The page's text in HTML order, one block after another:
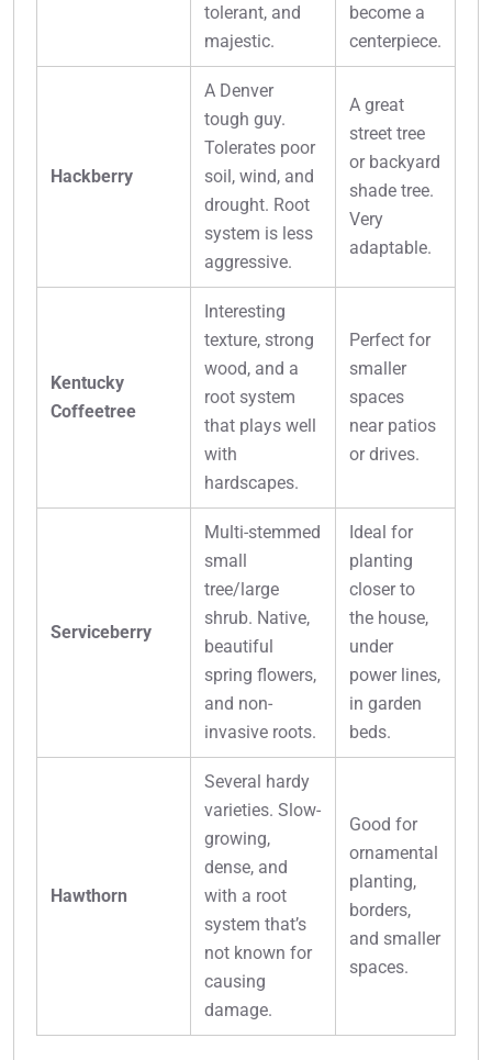
tolerant, and
majestic.
become a
centerpiece.
Hackberry
A Denver
tough guy.
Tolerates poor
soil, wind, and
drought. Root
system is less
aggressive.
A great
street tree
or backyard
shade tree.
Very
adaptable.
Kentucky
Coffeetree
Interesting
texture, strong
wood, and a
root system
that plays well
with
hardscapes.
Perfect for
smaller
spaces
near patios
or drives.
Serviceberry
Multi-stemmed
small
tree/large
shrub. Native,
beautiful
spring flowers,
and non-
invasive roots.
Ideal for
planting
closer to
the house,
under
power lines,
in garden
beds.
Hawthorn
Several hardy
varieties. Slow-
growing,
dense, and
with a root
system that’s
not known for
causing
damage.
Good for
ornamental
planting,
borders,
and smaller
spaces.